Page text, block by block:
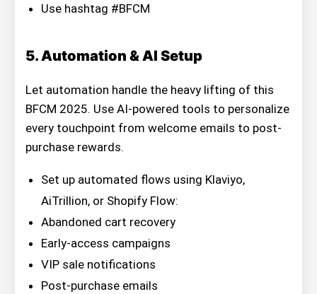
Use hashtag #BFCM
5. Automation & AI Setup
Let automation handle the heavy lifting of this
BFCM 2025. Use AI-powered tools to personalize
every touchpoint from welcome emails to post-
purchase rewards.
Set up automated flows using Klaviyo,
AiTrillion, or Shopify Flow:
Abandoned cart recovery
Early-access campaigns
VIP sale notifications
Post-purchase emails